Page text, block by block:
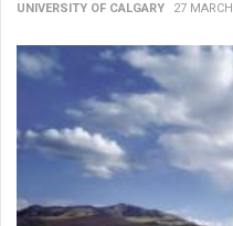
UNIVERSITY OF CALGARY 27